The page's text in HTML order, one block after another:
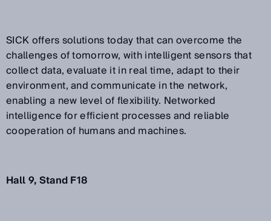
SICK offers solutions today that can overcome the
challenges of tomorrow, with intelligent sensors that
collect data, evaluate it in real time, adapt to their
environment, and communicate in the network,
enabling a new level of flexibility. Networked
intelligence for efficient processes and reliable
cooperation of humans and machines.
Hall 9, Stand F18